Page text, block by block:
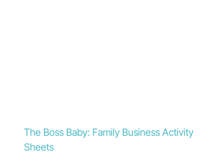
The Boss Baby: Family Business Activity
Sheets